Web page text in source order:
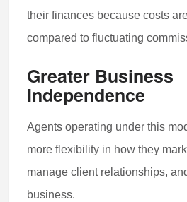
their finances because costs
compared to fluctuating
Greater Business
Independence
Agents operating under this
more flexibility in how they
manage client relationships,
business.